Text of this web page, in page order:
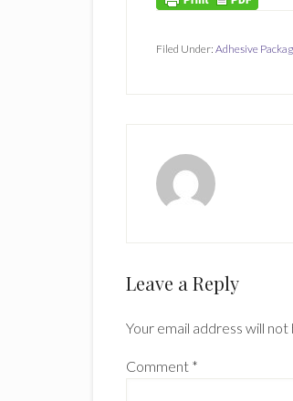
Filed Under: Adhesive
Reader
Leave a Reply
Your email address will not
Comment *